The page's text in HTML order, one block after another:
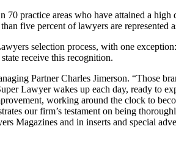
practice areas who have attained a
five percent of lawyers are represented
selection process, with one
receive this recognition.
Partner Charles Jimerson. “Those
Lawyer wakes up each day, ready to
working around the clock to
our firm’s testament on being
Magazines and in inserts and special